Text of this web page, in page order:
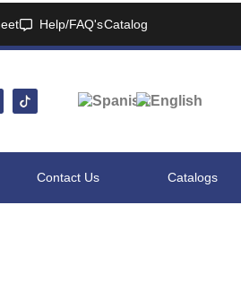
Help/FAQ'sCatalog
Contact Us Catalogs